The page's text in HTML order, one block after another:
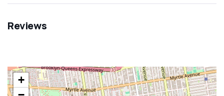
Reviews
+